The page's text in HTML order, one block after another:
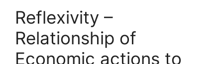
Reflexivity –
Relationship of
Economic actions to